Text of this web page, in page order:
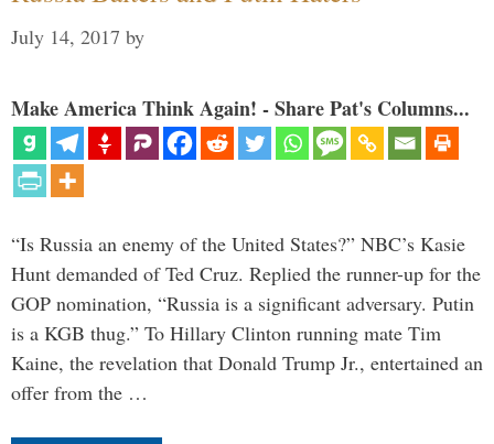
July 14, 2017 by
Make America Think Again! - Share Pat's Columns...
“Is Russia an enemy of the United States?” NBC’s Kasie
Hunt demanded of Ted Cruz. Replied the runner-up for the
GOP nomination, “Russia is a significant adversary. Putin
is a KGB thug.” To Hillary Clinton running mate Tim
Kaine, the revelation that Donald Trump Jr., entertained an
offer from the …